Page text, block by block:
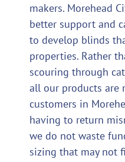
makers. Morehead
better support and
to develop blinds
properties. Rather
scouring through
all our products are
customers in
having to return
we do not waste
sizing that may not